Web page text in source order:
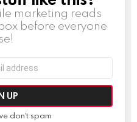
marketing reads
before everyone
don't spam